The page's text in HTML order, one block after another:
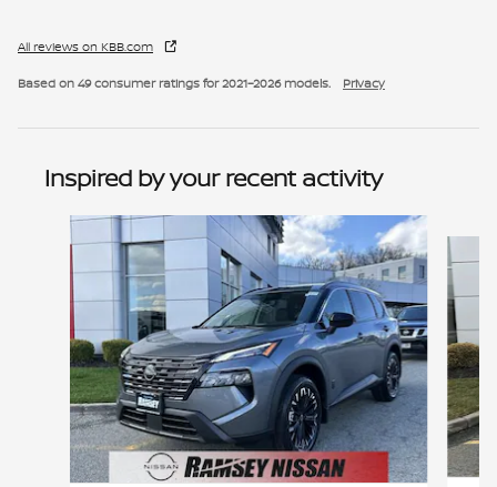
All reviews on KBB.com
Based on 49 consumer ratings for 2021–2026 models. Privacy
Inspired by your recent activity
Slide 1 of 6